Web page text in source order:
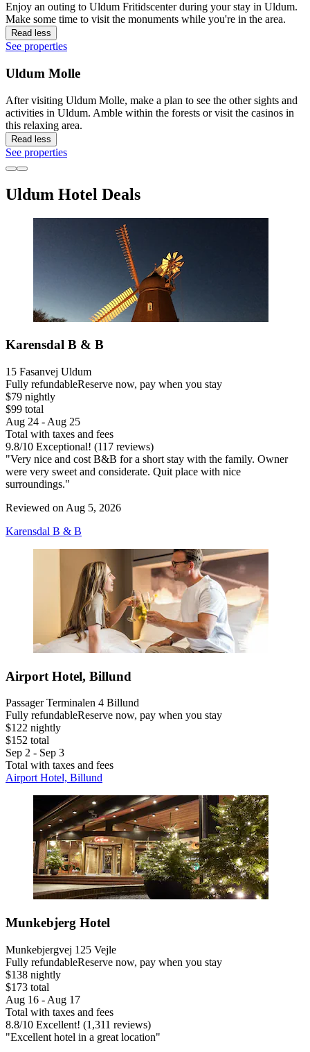
Enjoy an outing to Uldum Fritidscenter during your stay in Uldum.
Make some time to visit the monuments while you're in the area.
Read less
See properties
Uldum Molle
After visiting Uldum Molle, make a plan to see the other sights and
activities in Uldum. Amble within the forests or visit the casinos in
this relaxing area.
Read less
See properties
Uldum Hotel Deals
Karensdal B & B
15 Fasanvej Uldum
Fully refundableReserve now, pay when you stay
$79 nightly
$99 total
Aug 24 - Aug 25
Total with taxes and fees
9.8/10 Exceptional! (117 reviews)
"Very nice and cost B&B for a short stay with the family. Owner
were very sweet and considerate. Quit place with nice
surroundings."
Reviewed on Aug 5, 2026
Karensdal B & B
Airport Hotel, Billund
Passager Terminalen 4 Billund
Fully refundableReserve now, pay when you stay
$122 nightly
$152 total
Sep 2 - Sep 3
Total with taxes and fees
Airport Hotel, Billund
Munkebjerg Hotel
Munkebjergvej 125 Vejle
Fully refundableReserve now, pay when you stay
$138 nightly
$173 total
Aug 16 - Aug 17
Total with taxes and fees
8.8/10 Excellent! (1,311 reviews)
"Excellent hotel in a great location"